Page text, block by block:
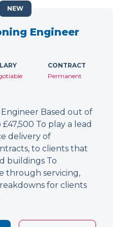
Engineer
CONTRACT
Permanent
Based out of
To play a lead
delivery of
to clients that
buildings To
through servicing,
for clients
NEW